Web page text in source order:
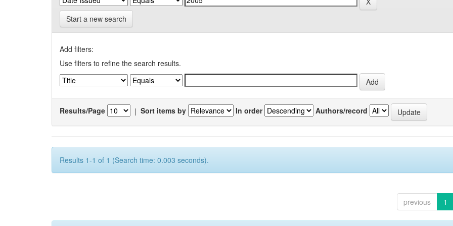
Start a new search
Add filters:
Use filters to refine the search results.
Results/Page | Sort items by In order Authors/record
Results 1-1 of 1 (Search time: 0.003 seconds).
previous 1